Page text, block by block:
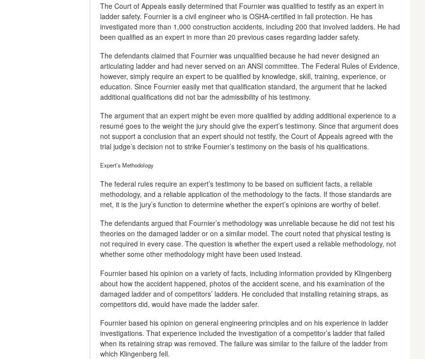
The Court of Appeals easily determined that Fournier was qualified to testify as an expert in
ladder safety. Fournier is a civil engineer who is OSHA-certified in fall protection. He has
investigated more than 1,000 construction accidents, including 200 that involved ladders. He had
been qualified as an expert in more than 20 previous cases regarding ladder safety.
The defendants claimed that Fournier was unqualified because he had never designed an
articulating ladder and had never served on an ANSI committee. The Federal Rules of Evidence,
however, simply require an expert to be qualified by knowledge, skill, training, experience, or
education. Since Fournier easily met that qualification standard, the argument that he lacked
additional qualifications did not bar the admissibility of his testimony.
The argument that an expert might be even more qualified by adding additional experience to a
resumé goes to the weight the jury should give the expert’s testimony. Since that argument does
not support a conclusion that an expert should not testify, the Court of Appeals agreed with the
trial judge’s decision not to strike Fournier’s testimony on the basis of his qualifications.
Expert’s Methodology
The federal rules require an expert’s testimony to be based on sufficient facts, a reliable
methodology, and a reliable application of the methodology to the facts. If those standards are
met, it is the jury’s function to determine whether the expert’s opinions are worthy of belief.
The defendants argued that Fournier’s methodology was unreliable because he did not test his
theories on the damaged ladder or on a similar model. The court noted that physical testing is
not required in every case. The question is whether the expert used a reliable methodology, not
whether some other methodology might have been used instead.
Fournier based his opinion on a variety of facts, including information provided by Klingenberg
about how the accident happened, photos of the accident scene, and his examination of the
damaged ladder and of competitors’ ladders. He concluded that installing retaining straps, as
competitors did, would have made the ladder safer.
Fournier based his opinion on general engineering principles and on his experience in ladder
investigations. That experience included the investigation of a competitor’s ladder that failed
when its retaining strap was removed. The failure was similar to the failure of the ladder from
which Klingenberg fell.